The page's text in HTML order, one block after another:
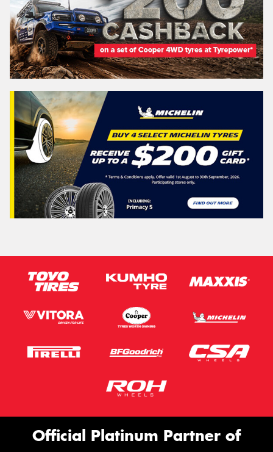
Official Platinum Partner of